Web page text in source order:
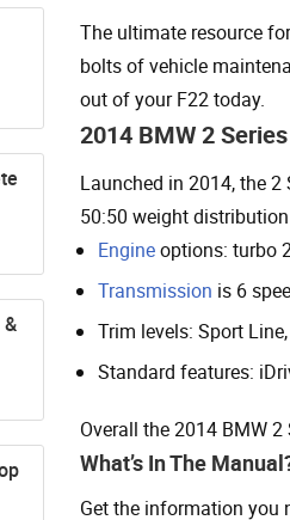
The ultimate resource
bolts of vehicle
out of your F22 today.
2014 BMW 2
Launched in 2014, the 2
50:50 weight
Engineoptions: turbo
Transmission is 6
Trim levels: Sport
Standard features:
Overall the 2014 BMW
What’s In The
Get the information you